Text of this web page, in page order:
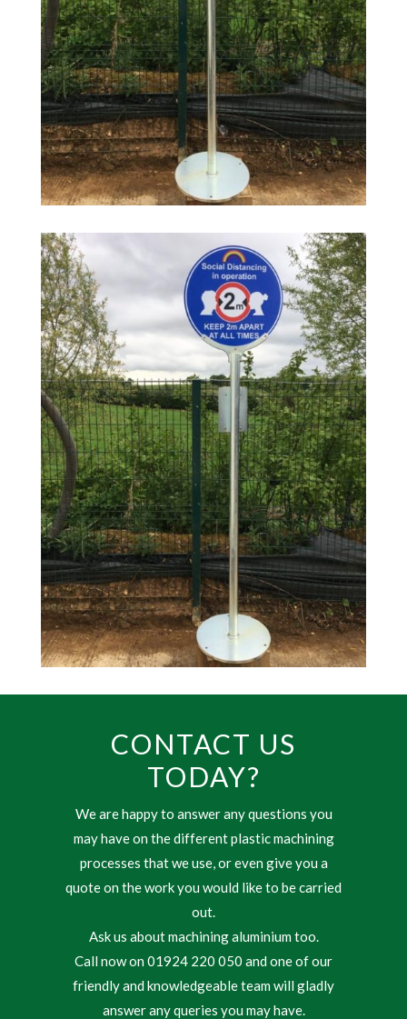
CONTACT US
TODAY?
We are happy to answer any questions you
may have on the different plastic machining
processes that we use, or even give you a
quote on the work you would like to be carried
out.
Ask us about machining aluminium too.
Call now on 01924 220 050 and one of our
friendly and knowledgeable team will gladly
answer any queries you may have.